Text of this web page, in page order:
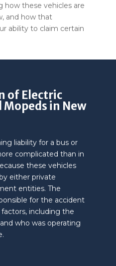
how these vehicles are
and how that
ability to claim certain
of Electric
Mopeds in New
liability for a bus or
complicated than in
these vehicles
either private
entities. The
for the accident
including the
who was operating